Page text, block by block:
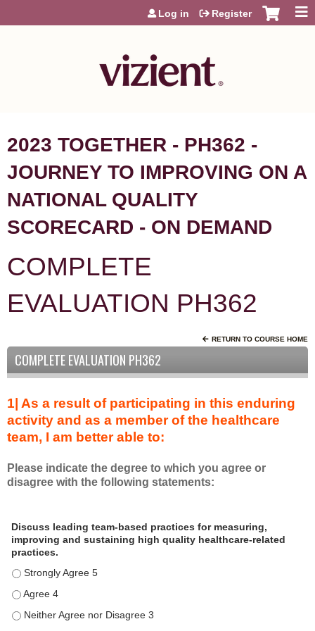
Jump to content
Log in Register
2023 TOGETHER - PH362 -
JOURNEY TO IMPROVING ON A
NATIONAL QUALITY
SCORECARD - ON DEMAND
COMPLETE
EVALUATION PH362
RETURN TO COURSE HOME
COMPLETE EVALUATION PH362
1| As a result of participating in this enduring
activity and as a member of the healthcare
team, I am better able to:
Please indicate the degree to which you agree or
disagree with the following statements:
s
a
e
s
Discuss leading team-based practices for measuring,
improving and sustaining high quality healthcare-related
practices.
Discuss leading team-based practices for measuring,
Discuss leading team-based practices for measuring,
Discuss leading team-based practices for measuring,